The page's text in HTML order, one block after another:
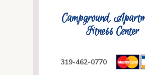
Campground,
Fitness Center
319-462-0770